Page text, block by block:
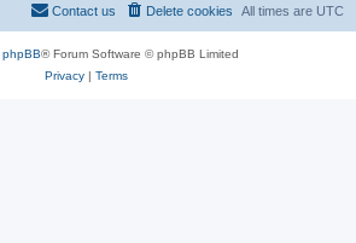
All times are UTC
Delete cookies
Contact us
phpBB® Forum Software © phpBB Limited
Privacy| Terms